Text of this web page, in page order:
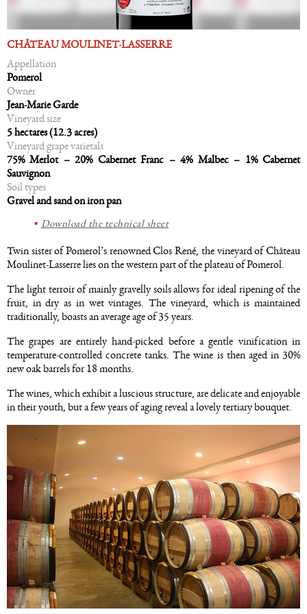
CHÂTEAU MOULINET-LASSERRE
Appellation
Pomerol
Owner
Jean-Marie Garde
Vineyard size
5 hectares (12.3 acres)
Vineyard grape varietals
75% Merlot – 20% Cabernet Franc – 4% Malbec – 1% Cabernet
Sauvignon
Soil types
Gravel and sand on iron pan
Download the technical sheet
Twin sister of Pomerol’s renowned Clos René, the vineyard of Château
Moulinet-Lasserre lies on the western part of the plateau of Pomerol.
The light terroir of mainly gravelly soils allows for ideal ripening of the
fruit, in dry as in wet vintages. The vineyard, which is maintained
traditionally, boasts an average age of 35 years.
The grapes are entirely hand-picked before a gentle vinification in
temperature-controlled concrete tanks. The wine is then aged in 30%
new oak barrels for 18 months.
The wines, which exhibit a luscious structure, are delicate and enjoyable
in their youth, but a few years of aging reveal a lovely tertiary bouquet.